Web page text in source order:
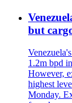
but
1.2m bpd
However,
highest
Monday.